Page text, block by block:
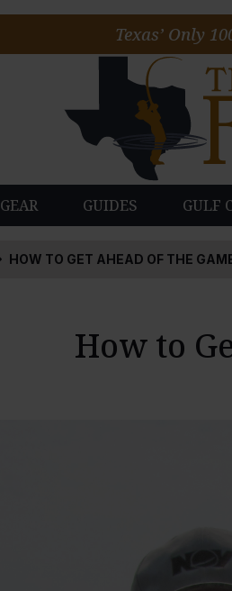
GEAR GUIDES GULF
Texas’ Only
HOW TO GET AHEAD OF THE
How to